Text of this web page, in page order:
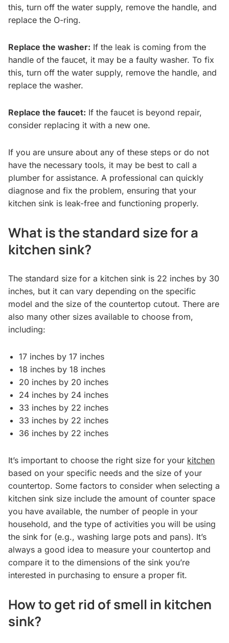
this, turn off the water supply, remove the handle, and
replace the O-ring.
Replace the washer: If the leak is coming from the
handle of the faucet, it may be a faulty washer. To fix
this, turn off the water supply, remove the handle, and
replace the washer.
Replace the faucet: If the faucet is beyond repair,
consider replacing it with a new one.
If you are unsure about any of these steps or do not
have the necessary tools, it may be best to call a
plumber for assistance. A professional can quickly
diagnose and fix the problem, ensuring that your
kitchen sink is leak-free and functioning properly.
What is the standard size for a
kitchen sink?
The standard size for a kitchen sink is 22 inches by 30
inches, but it can vary depending on the specific
model and the size of the countertop cutout. There are
also many other sizes available to choose from,
including:
17 inches by 17 inches
18 inches by 18 inches
20 inches by 20 inches
24 inches by 24 inches
33 inches by 22 inches
33 inches by 22 inches
36 inches by 22 inches
It’s important to choose the right size for your kitchen
based on your specific needs and the size of your
countertop. Some factors to consider when selecting a
kitchen sink size include the amount of counter space
you have available, the number of people in your
household, and the type of activities you will be using
the sink for (e.g., washing large pots and pans). It’s
always a good idea to measure your countertop and
compare it to the dimensions of the sink you’re
interested in purchasing to ensure a proper fit.
How to get rid of smell in kitchen
sink?